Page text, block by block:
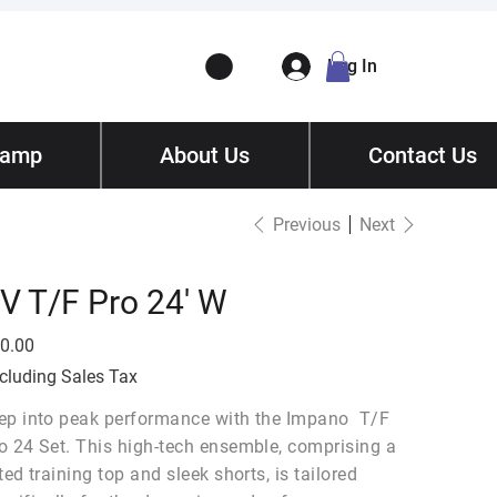
Log In
Previous Next
T/F Pro 24' W
Sales Tax
into peak performance with the Impano T/F
24 Set. This high-tech ensemble, comprising a
training top and sleek shorts, is tailored
Contact / Get Quote
About Us Contact Us